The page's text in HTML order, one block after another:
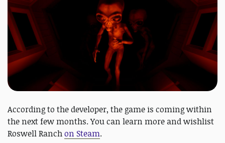
According to the developer, the game is coming within
the next few months. You can learn more and wishlist
Roswell Ranchon Steam.